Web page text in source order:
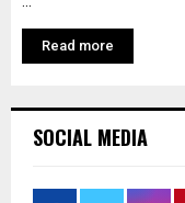
Read more
SOCIAL MEDIA